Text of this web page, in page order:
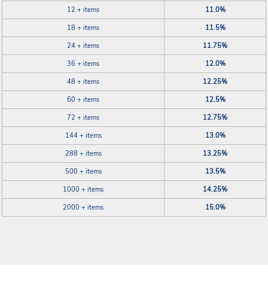
12 + items
11.0%
18 + items
11.5%
24 + items
11.75%
36 + items
12.0%
48 + items
12.25%
60 + items
12.5%
72 + items
12.75%
144 + items
13.0%
288 + items
13.25%
500 + items
13.5%
1000 + items
14.25%
2000 + items
15.0%